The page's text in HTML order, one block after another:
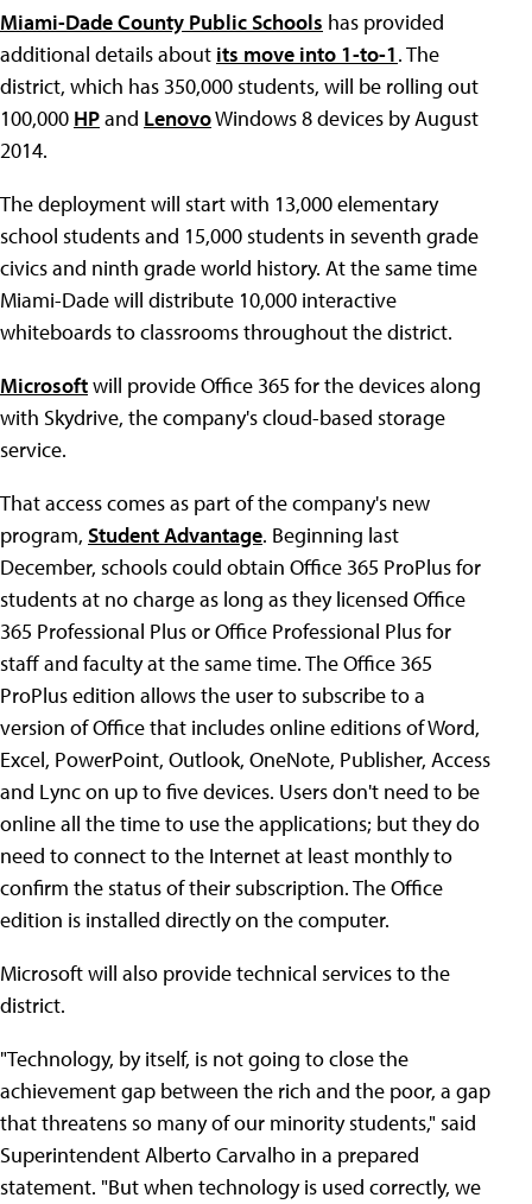
Miami-Dade County Public Schools has provided
additional details about its move into 1-to-1. The
district, which has 350,000 students, will be rolling out
100,000 HPand LenovoWindows 8 devices by August
2014.
The deployment will start with 13,000 elementary
school students and 15,000 students in seventh grade
civics and ninth grade world history. At the same time
Miami-Dade will distribute 10,000 interactive
whiteboards to classrooms throughout the district.
Microsoftwill provide Office 365 for the devices along
with Skydrive, the company's cloud-based storage
service.
That access comes as part of the company's new
program, Student Advantage. Beginning last
December, schools could obtain Office 365 ProPlus for
students at no charge as long as they licensed Office
365 Professional Plus or Office Professional Plus for
staff and faculty at the same time. The Office 365
ProPlus edition allows the user to subscribe to a
version of Office that includes online editions of Word,
Excel, PowerPoint, Outlook, OneNote, Publisher, Access
and Lync on up to five devices. Users don't need to be
online all the time to use the applications; but they do
need to connect to the Internet at least monthly to
confirm the status of their subscription. The Office
edition is installed directly on the computer.
Microsoft will also provide technical services to the
district.
"Technology, by itself, is not going to close the
achievement gap between the rich and the poor, a gap
that threatens so many of our minority students," said
Superintendent Alberto Carvalho in a prepared
statement. "But when technology is used correctly, we